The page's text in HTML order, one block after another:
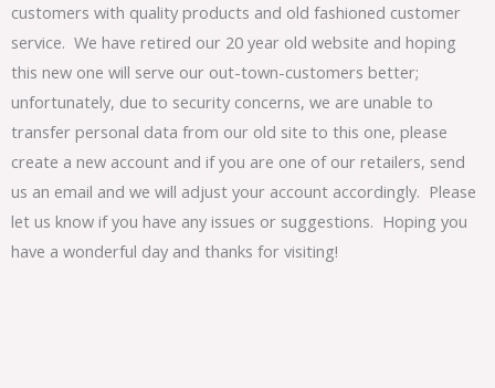
customers with quality products and old fashioned customer
service. We have retired our 20 year old website and hoping
this new one will serve our out-town-customers better;
unfortunately, due to security concerns, we are unable to
transfer personal data from our old site to this one, please
create a new account and if you are one of our retailers, send
us an email and we will adjust your account accordingly. Please
let us know if you have any issues or suggestions. Hoping you
have a wonderful day and thanks for visiting!